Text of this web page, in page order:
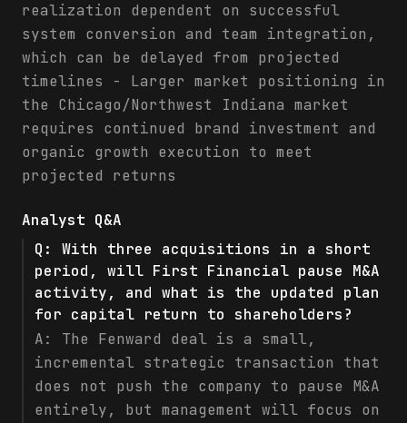
realization dependent on successful
system conversion and team integration,
which can be delayed from projected
timelines - Larger market positioning in
the Chicago/Northwest Indiana market
requires continued brand investment and
organic growth execution to meet
projected returns
Analyst Q&A
Q: With three acquisitions in a short
period, will First Financial pause M&A
activity, and what is the updated plan
for capital return to shareholders?
A: The Fenward deal is a small,
incremental strategic transaction that
does not push the company to pause M&A
entirely, but management will focus on